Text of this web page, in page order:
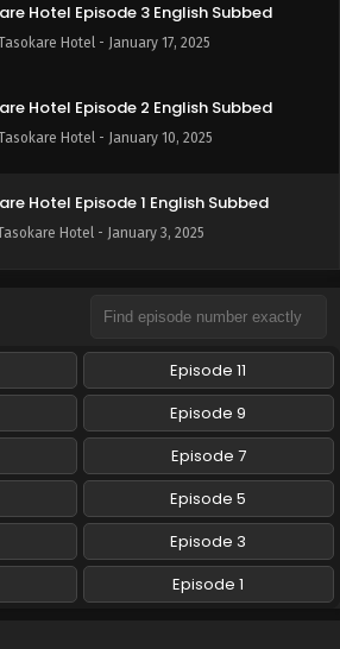
Hotel Episode 3 English Subbed
Hotel - January 17, 2025
Hotel Episode 2 English Subbed
Hotel - January 10, 2025
Hotel Episode 1 English Subbed
Hotel - January 3, 2025
Episode 11
Episode 9
Episode 7
Episode 5
Episode 3
Episode 1